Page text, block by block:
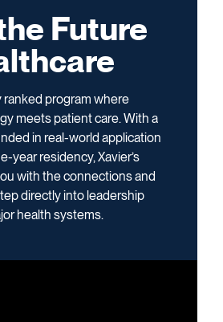
Future
ranked program where
meets patient care. With a
in real-world application
year residency, Xavier’s
with the connections and
directly into leadership
health systems.